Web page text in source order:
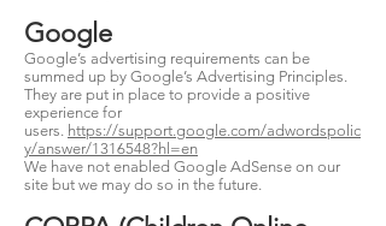
Google
Google’s advertising requirements can be
summed up by Google’s Advertising Principles.
They are put in place to provide a positive
experience for
users. https://support.google.com/adwordspolic
y/answer/1316548?hl=en
We have not enabled Google AdSense on our
site but we may do so in the future.